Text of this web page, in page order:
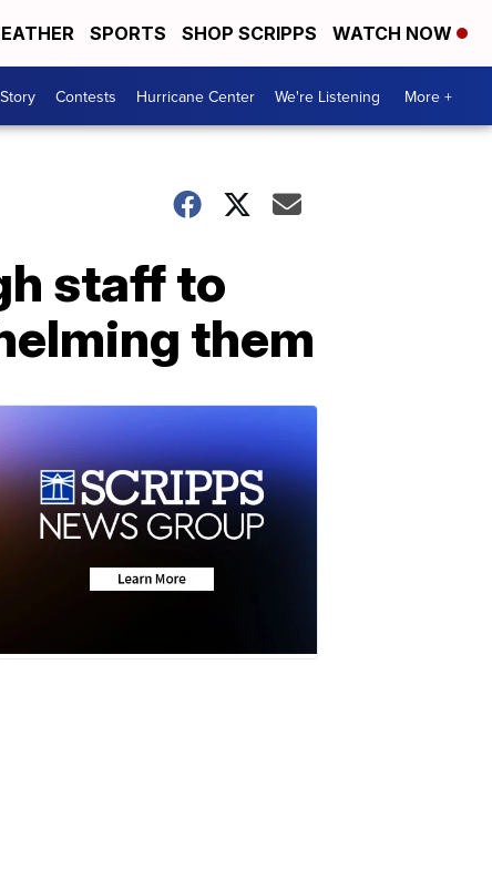
SPORTS SHOP SCRIPPS WATCH NOW
Contests Hurricane Center We're Listening More +
staff to
them